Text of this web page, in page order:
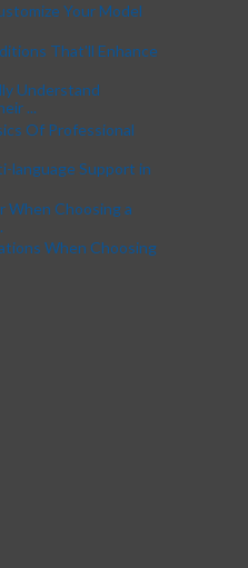
Your Model
That'll Enhance
Understand
...
Of Professional
language Support in
When Choosing a
When Choosing